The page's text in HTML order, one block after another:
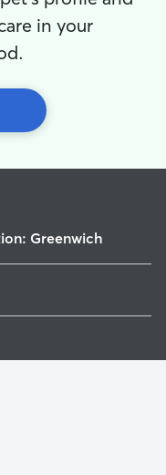
in your
Greenwich